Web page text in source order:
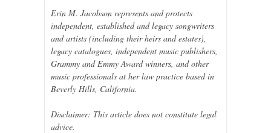
Erin M. Jacobson represents and protects
independent, established and legacy songwriters
and artists (including their heirs and estates),
legacy catalogues, independent music publishers,
Grammy and Emmy Award winners, and other
music professionals at her law practice based in
Beverly Hills, California.
Disclaimer: This article does not constitute legal
advice.